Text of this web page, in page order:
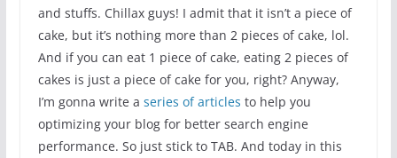
and stuffs. Chillax guys! I admit that it isn’t a piece of
cake, but it’s nothing more than 2 pieces of cake, lol.
And if you can eat 1 piece of cake, eating 2 pieces of
cakes is just a piece of cake for you, right? Anyway,
I’m gonna write a series of articles to help you
optimizing your blog for better search engine
performance. So just stick to TAB. And today in this